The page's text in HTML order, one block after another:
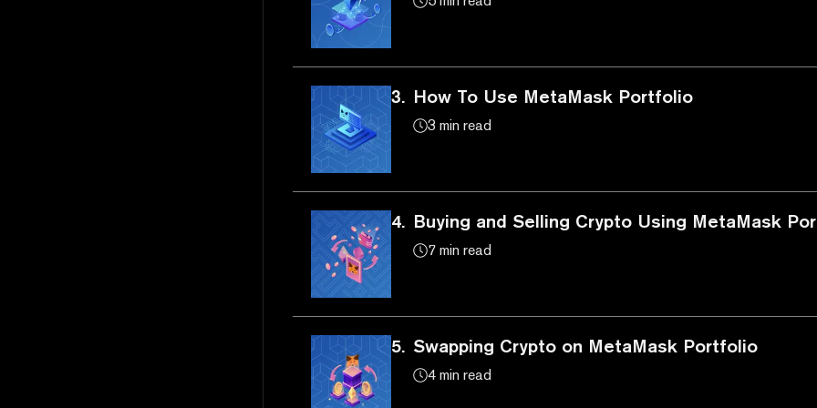
3. How To Use MetaMask Portfolio
3 min read
4. Buying and Selling Crypto Using MetaMask
7 min read
5. Swapping Crypto on MetaMask Portfolio
4 min read